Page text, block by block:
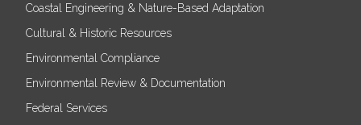
Coastal Engineering & Nature-Based Adaptation
Cultural & Historic Resources
Environmental Compliance
Environmental Review & Documentation
Federal Services